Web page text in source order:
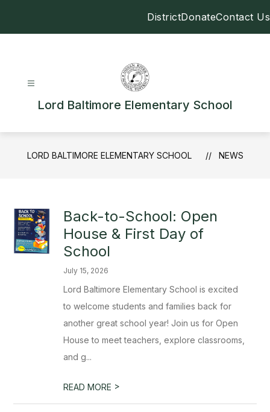
DistrictDonateContact Us
Lord Baltimore Elementary School
LORD BALTIMORE ELEMENTARY SCHOOL NEWS
Back-to-School: Open
House & First Day of
School
July 15, 2026
Lord Baltimore Elementary School is excited
to welcome students and families back for
another great school year! Join us for Open
House to meet teachers, explore classrooms,
and g...
READ MORE >